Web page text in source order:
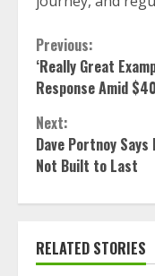
Continue
Reading
Previous:
‘Really Great
Response Amid
Next:
Dave Portnoy Says
Not Built to Last
RELATED STORIES